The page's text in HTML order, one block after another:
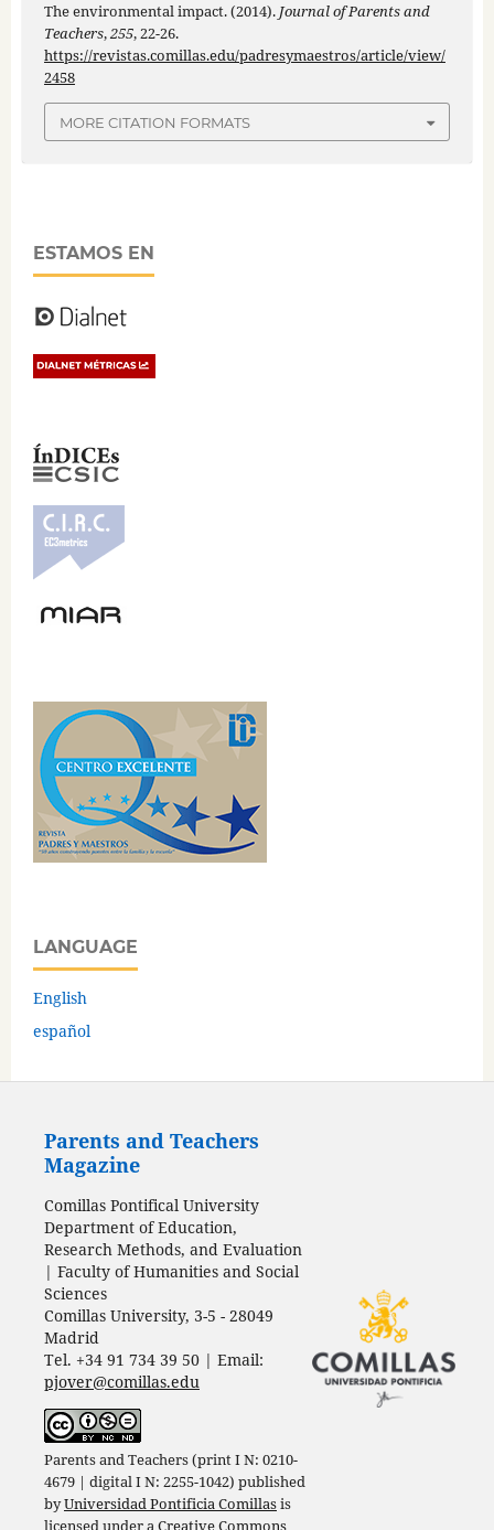
The environmental impact. (2014). Journal of Parents and
Teachers,255, 22-26.
https://revistas.comillas.edu/padresymaestros/article/view/
2458
MORE CITATION FORMATS
ESTAMOS EN
LANGUAGE
English
español
Parents and Teachers
Magazine
Comillas Pontifical University
Department of Education,
Research Methods, and Evaluation
| Faculty of Humanities and Social
Sciences
Comillas University, 3-5 - 28049
Madrid
Tel. +34 91 734 39 50 | Email:
pjover@comillas.edu
Parents and Teachers (print I N: 0210-
4679 | digital I N: 2255-1042) published
byUniversidad Pontificia Comillasis
licensed under a Creative Commons